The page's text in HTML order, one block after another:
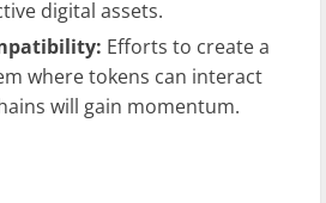
digital assets.
Efforts to create a
where tokens can interact
will gain momentum.